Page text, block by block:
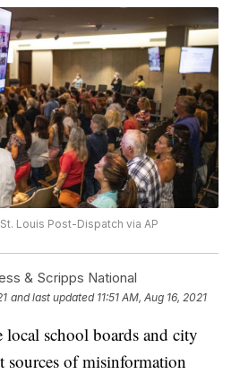
Louis Post-Dispatch via AP
& Scripps National
and last updated 11:51 AM, Aug 16, 2021
school boards and city
sources of misinformation